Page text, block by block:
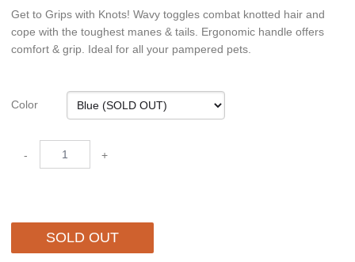
Get to Grips with Knots! Wavy toggles combat knotted hair and
cope with the toughest manes & tails. Ergonomic handle offers
comfort & grip. Ideal for all your pampered pets.
Color
- +
SOLD OUT